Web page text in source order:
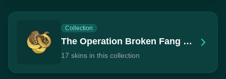
Collection
The Operation Broken Fang Collection
17 skins in this collection